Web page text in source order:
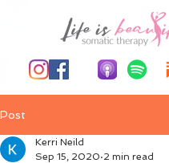
Post
Kerri Neild
Sep 15, 2020 2 min read